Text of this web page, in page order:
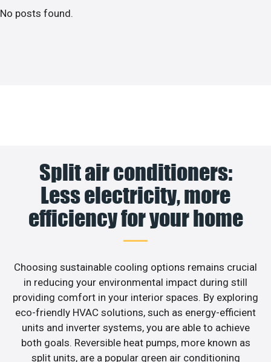
No posts found.
Split air conditioners:
Less electricity, more
efficiency for your home
Choosing sustainable cooling options remains crucial
in reducing your environmental impact during still
providing comfort in your interior spaces. By exploring
eco-friendly HVAC solutions, such as energy-efficient
units and inverter systems, you are able to achieve
both goals. Reversible heat pumps, more known as
split units, are a popular green air conditioning